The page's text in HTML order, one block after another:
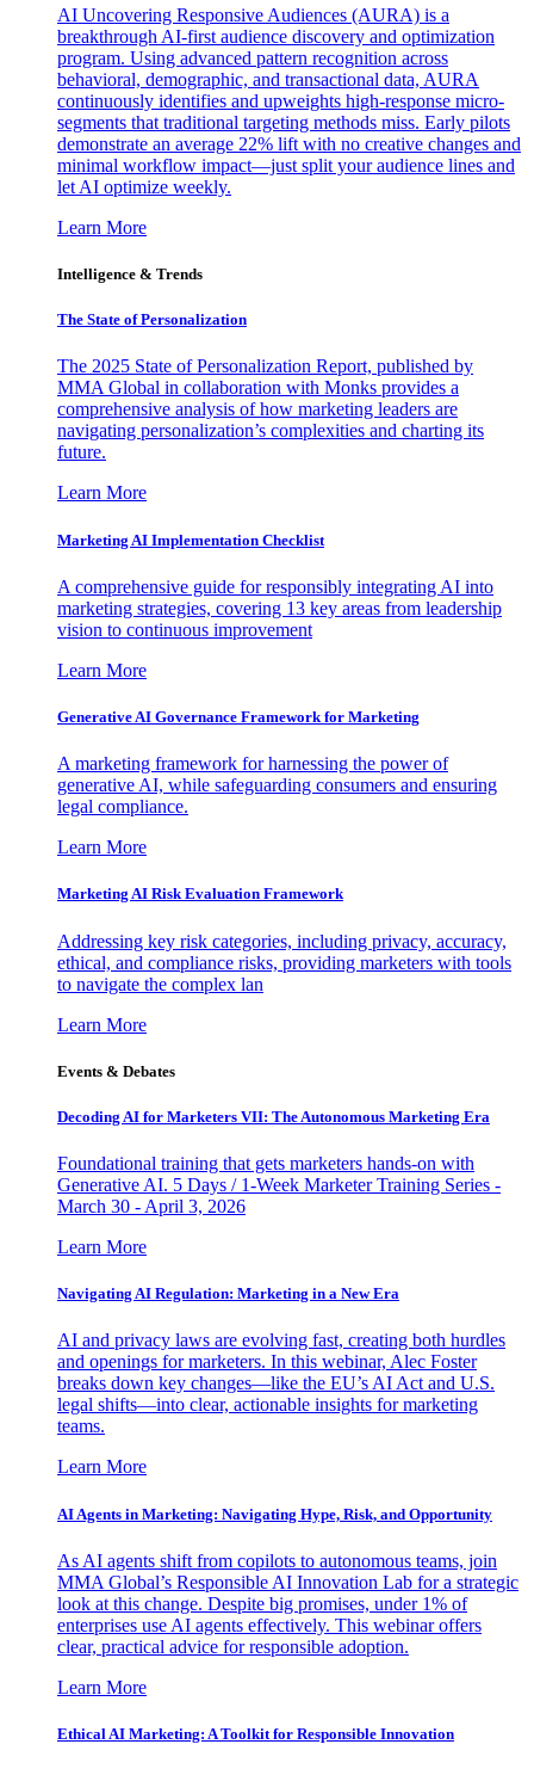
AI Uncovering Responsive Audiences (AURA) is a
breakthrough AI-first audience discovery and optimization
program. Using advanced pattern recognition across
behavioral, demographic, and transactional data, AURA
continuously identifies and upweights high-response micro-
segments that traditional targeting methods miss. Early pilots
demonstrate an average 22% lift with no creative changes and
minimal workflow impact—just split your audience lines and
let AI optimize weekly.
Learn More
Intelligence & Trends
The State of Personalization
The 2025 State of Personalization Report, published by
MMA Global in collaboration with Monks provides a
comprehensive analysis of how marketing leaders are
navigating personalization’s complexities and charting its
future.
Learn More
Marketing AI Implementation Checklist
A comprehensive guide for responsibly integrating AI into
marketing strategies, covering 13 key areas from leadership
vision to continuous improvement
Learn More
Generative AI Governance Framework for Marketing
A marketing framework for harnessing the power of
generative AI, while safeguarding consumers and ensuring
legal compliance.
Learn More
Marketing AI Risk Evaluation Framework
Addressing key risk categories, including privacy, accuracy,
ethical, and compliance risks, providing marketers with tools
to navigate the complex lan
Learn More
Events & Debates
Decoding AI for Marketers VII: The Autonomous Marketing Era
Foundational training that gets marketers hands-on with
Generative AI. 5 Days / 1-Week Marketer Training Series -
March 30 - April 3, 2026
Learn More
Navigating AI Regulation: Marketing in a New Era
AI and privacy laws are evolving fast, creating both hurdles
and openings for marketers. In this webinar, Alec Foster
breaks down key changes—like the EU’s AI Act and U.S.
legal shifts—into clear, actionable insights for marketing
teams.
Learn More
AI Agents in Marketing: Navigating Hype, Risk, and Opportunity
As AI agents shift from copilots to autonomous teams, join
MMA Global’s Responsible AI Innovation Lab for a strategic
look at this change. Despite big promises, under 1% of
enterprises use AI agents effectively. This webinar offers
clear, practical advice for responsible adoption.
Learn More
Ethical AI Marketing: A Toolkit for Responsible Innovation